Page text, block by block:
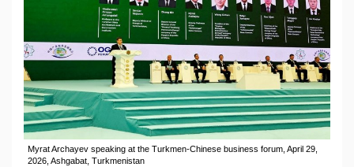
Myrat Archayev speaking at the Turkmen-Chinese business forum, April 29,
2026, Ashgabat, Turkmenistan